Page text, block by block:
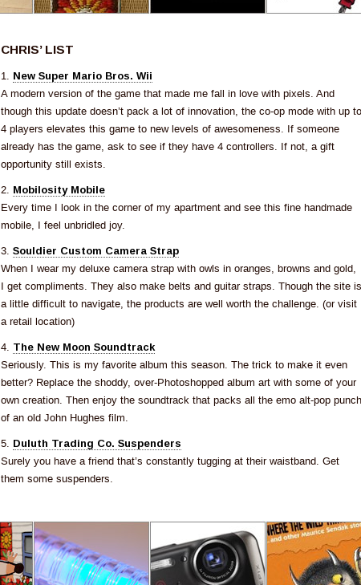
CHRIS’ LIST
1. New Super Mario Bros. Wii
A modern version of the game that made me fall in love with pixels. And
though this update doesn’t pack a lot of innovation, the co-op mode with up to
4 players elevates this game to new levels of awesomeness. If someone
already has the game, ask to see if they have 4 controllers. If not, a gift
opportunity still exists.
2. Mobilosity Mobile
Every time I look in the corner of my apartment and see this fine handmade
mobile, I feel unbridled joy.
3. Souldier Custom Camera Strap
When I wear my deluxe camera strap with owls in oranges, browns and gold,
I get compliments. They also make belts and guitar straps. Though the site is
a little difficult to navigate, the products are well worth the challenge. (or visit
a retail location)
4. The New Moon Soundtrack
Seriously. This is my favorite album this season. The trick to make it even
better? Replace the shoddy, over-Photoshopped album art with some of your
own creation. Then enjoy the soundtrack that packs all the emo alt-pop punch
of an old John Hughes film.
5. Duluth Trading Co. Suspenders
Surely you have a friend that’s constantly tugging at their waistband. Get
them some suspenders.